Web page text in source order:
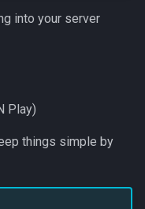
into your server
Play)
things simple by